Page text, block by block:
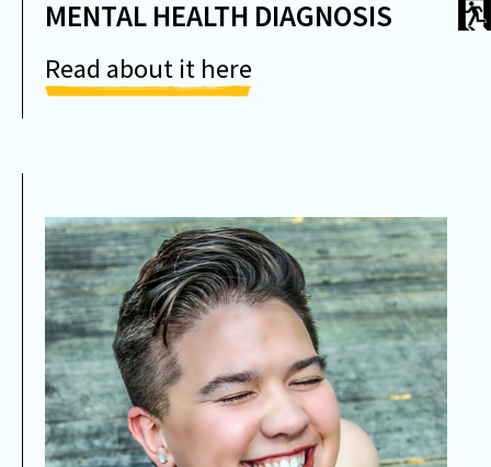
MENTAL HEALTH DIAGNOSIS
Read about it here